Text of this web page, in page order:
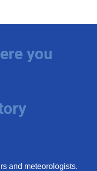
you
and meteorologists.